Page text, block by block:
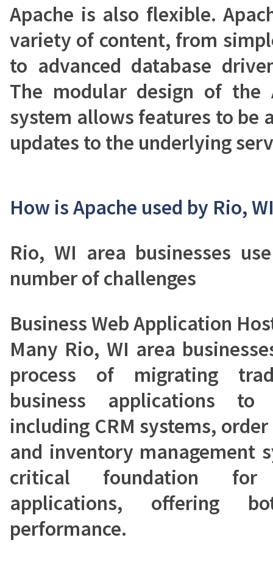
Apache is also flexible.
variety of content, from
to advanced database
The modular design of the
system allows features to be
updates to the underlying
How is Apache used by Rio,
Rio, WI area businesses
number of challenges
Business Web Application
Many Rio, WI area
process of migrating
business applications to
including CRM systems,
and inventory management
critical foundation for
applications, offering
performance.